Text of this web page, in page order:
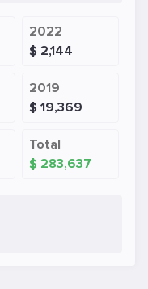
2022
$ 2,144
2019
$ 19,369
Total
$ 283,637